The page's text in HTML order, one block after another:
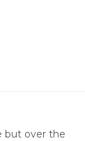
but over the